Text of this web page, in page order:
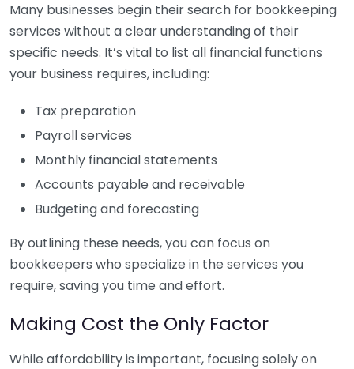
Many businesses begin their search for bookkeeping
services without a clear understanding of their
specific needs. It’s vital to list all financial functions
your business requires, including:
Tax preparation
Payroll services
Monthly financial statements
Accounts payable and receivable
Budgeting and forecasting
By outlining these needs, you can focus on
bookkeepers who specialize in the services you
require, saving you time and effort.
Making Cost the Only Factor
While affordability is important, focusing solely on